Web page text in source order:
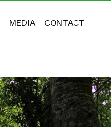
MEDIA CONTACT